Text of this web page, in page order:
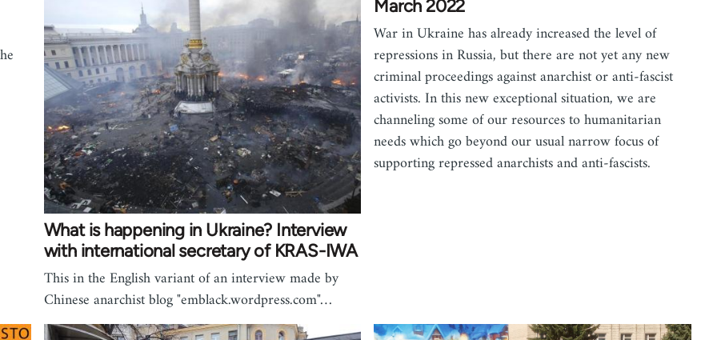
What is happening in Ukraine? Interview
with international secretary of KRAS-IWA
This in the English variant of an interview made by
Chinese anarchist blog "emblack.wordpress.com"…
March 2022
War in Ukraine has already increased the level of
repressions in Russia, but there are not yet any new
criminal proceedings against anarchist or anti-fascist
activists. In this new exceptional situation, we are
channeling some of our resources to humanitarian
needs which go beyond our usual narrow focus of
supporting repressed anarchists and anti-fascists.